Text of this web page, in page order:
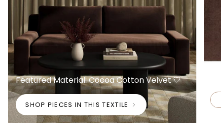
Featured Material: Cocoa Cotton Velvet 🤍
SHOP PIECES IN THIS TEXTILE